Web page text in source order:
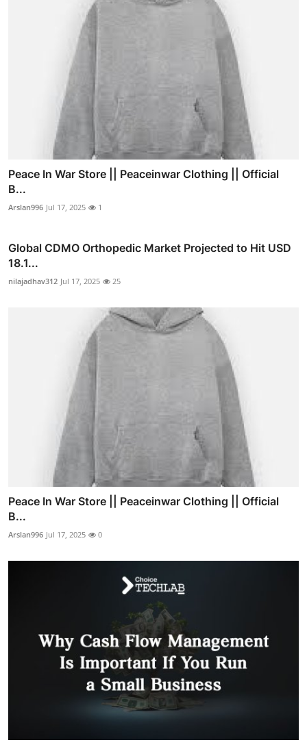
Peace In War Store || Peaceinwar Clothing || Official
B...
Arslan996 Jul 17, 2025 1
Global CDMO Orthopedic Market Projected to Hit USD
18.1...
nilajadhav312 Jul 17, 2025 25
Peace In War Store || Peaceinwar Clothing || Official
B...
Arslan996 Jul 17, 2025 0